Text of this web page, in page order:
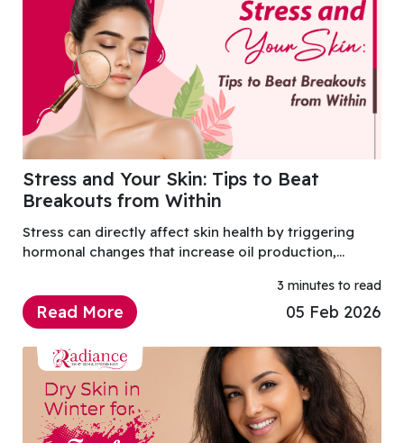
Stress and Your Skin: Tips to Beat
Breakouts from Within
Stress can directly affect skin health by triggering
hormonal changes that increase oil production,
3 minutes to read
Read More 05 Feb 2026